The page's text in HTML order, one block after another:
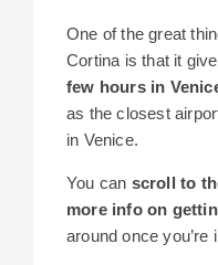
One of the great
Cortina is that it
few hours in
as the closest
in Venice.
You can scroll to
more info on
around once you’re